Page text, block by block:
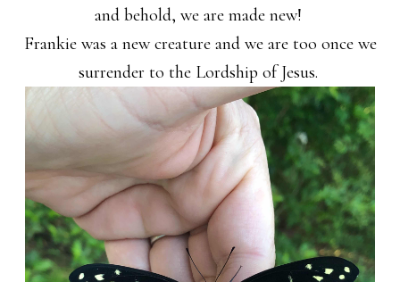
and behold, we are made new!
Frankie was a new creature and we are too once we
surrender to the Lordship of Jesus.